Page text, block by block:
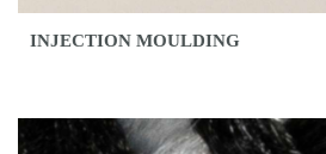
INJECTION MOULDING